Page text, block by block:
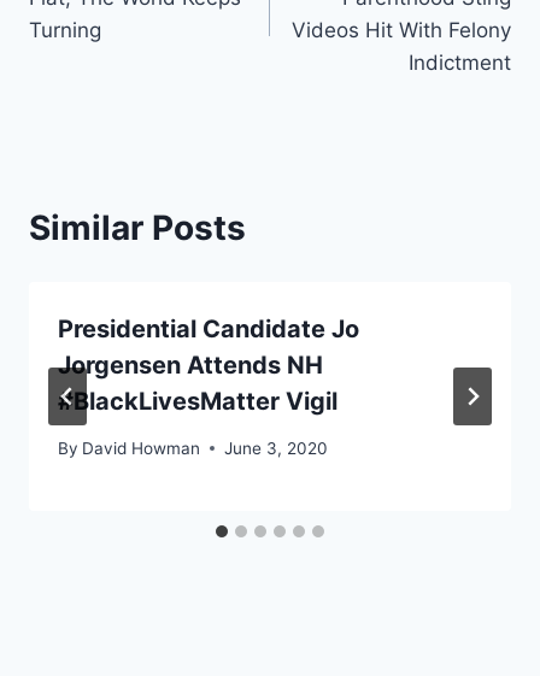
Turning
Videos Hit With Felony
Indictment
Similar Posts
Presidential Candidate Jo
Jorgensen Attends NH
#BlackLivesMatter Vigil
By David Howman June 3, 2020